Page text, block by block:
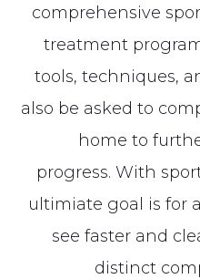
comprehensive
treatment
tools, techniques,
also be asked to
home to
progress. With
ultimiate goal is for
see faster and
distinct